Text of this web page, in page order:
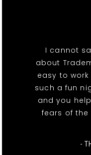
I cannot
about
easy to
such a fun
and you
fears of the
-